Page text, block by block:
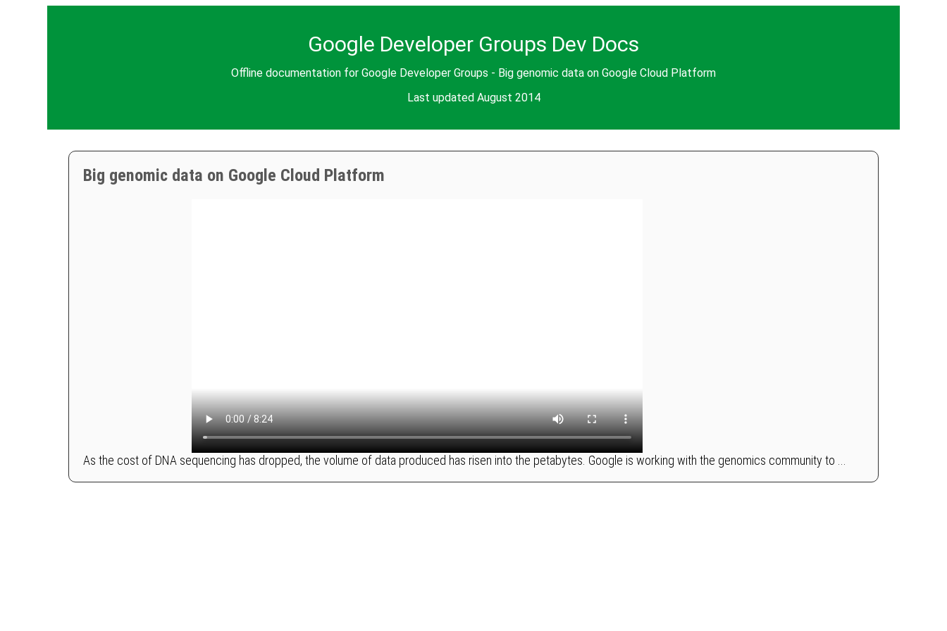
Google Developer Groups Dev Docs
Offline documentation for Google Developer Groups - Big genomic data on Google Cloud Platform
Last updated August 2014
Big genomic data on Google Cloud Platform
As the cost of DNA sequencing has dropped, the volume of data produced has risen into the petabytes. Google is working with the genomics community to ...